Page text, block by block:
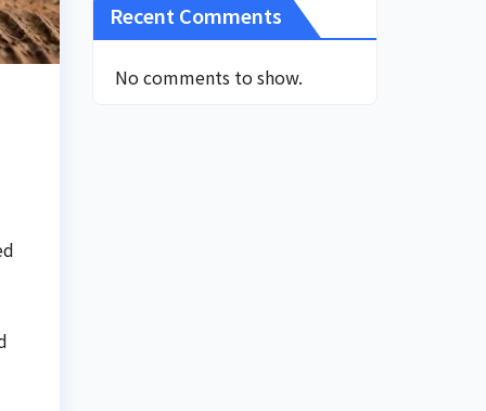
Recent Comments
No comments to show.